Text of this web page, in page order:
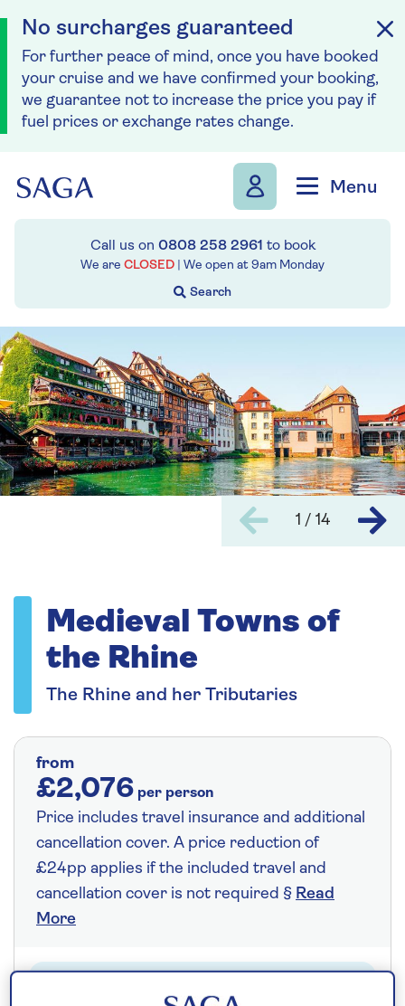
No surcharges guaranteed
For further peace of mind, once you have booked
your cruise and we have confirmed your booking,
we guarantee not to increase the price you pay if
fuel prices or exchange rates change.
Menu
Call us on 0808 258 2961 to book
We are CLOSED | We open at 9am Monday
1 / 14
Medieval Towns of
the Rhine
The Rhine and her Tributaries
from
£2,076 per person
Price includes travel insurance and additional
cancellation cover. A price reduction of
£24pp applies if the included travel and
cancellation cover is not required § Read
More